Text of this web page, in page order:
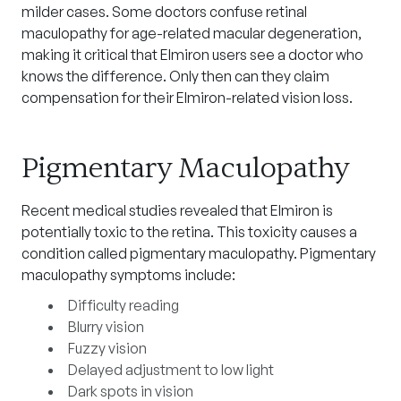
milder cases. Some doctors confuse retinal
maculopathy for age-related macular degeneration,
making it critical that Elmiron users see a doctor who
knows the difference. Only then can they claim
compensation for their Elmiron-related vision loss.
Pigmentary Maculopathy
Recent medical studies revealed that Elmiron is
potentially toxic to the retina. This toxicity causes a
condition called pigmentary maculopathy. Pigmentary
maculopathy symptoms include:
Difficulty reading
Blurry vision
Fuzzy vision
Delayed adjustment to low light
Dark spots in vision